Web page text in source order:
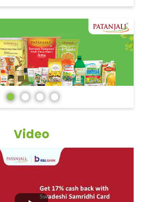
Video